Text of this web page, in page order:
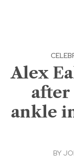
Alex
ankle
BY